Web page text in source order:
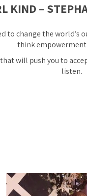
KIND –
to change the world’s
think
will push you to
listen.